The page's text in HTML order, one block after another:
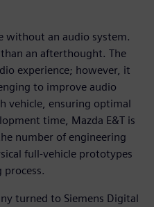
without an audio system.
an afterthought. The
experience; however, it
to improve audio
vehicle, ensuring optimal
time, Mazda E&T is
number of engineering
full-vehicle prototypes
process.
turned to Siemens Digital